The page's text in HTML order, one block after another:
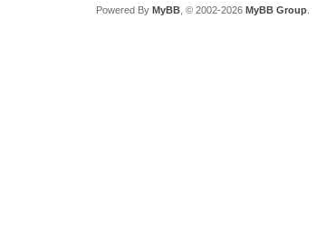
Powered By MyBB, © 2002-2026 MyBB Group.